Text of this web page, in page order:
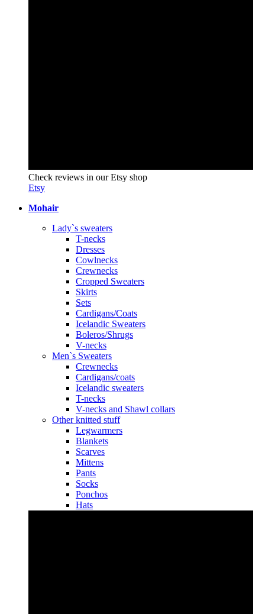
Check reviews in our Etsy shop
Etsy
Mohair
Lady`s sweaters
T-necks
Dresses
Cowlnecks
Crewnecks
Cropped Sweaters
Skirts
Sets
Cardigans/Coats
Icelandic Sweaters
Boleros/Shrugs
V-necks
Men`s Sweaters
Crewnecks
Cardigans/coats
Icelandic sweaters
T-necks
V-necks and Shawl collars
Other knitted stuff
Legwarmers
Blankets
Scarves
Mittens
Pants
Socks
Ponchos
Hats